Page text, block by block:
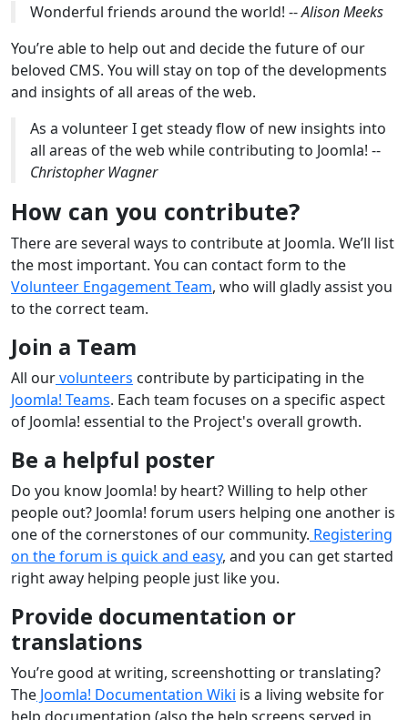
Wonderful friends around the world! --Alison Meeks
You’re able to help out and decide the future of our
beloved CMS. You will stay on top of the developments
and insights of all areas of the web.
As a volunteer I get steady flow of new insights into
all areas of the web while contributing to Joomla! --
Christopher Wagner
How can you contribute?
There are several ways to contribute at Joomla. We’ll list
the most important. You can contact form to the
Volunteer Engagement Team, who will gladly assist you
to the correct team.
Join a Team
All ourvolunteers contribute by participating in the
Joomla! Teams. Each team focuses on a specific aspect
of Joomla! essential to the Project's overall growth.
Be a helpful poster
Do you know Joomla! by heart? Willing to help other
people out? Joomla! forum users helping one another is
one of the cornerstones of our community. Registering
on the forum is quick and easy, and you can get started
right away helping people just like you.
Provide documentation or
translations
You’re good at writing, screenshotting or translating?
The Joomla! Documentation Wiki is a living website for